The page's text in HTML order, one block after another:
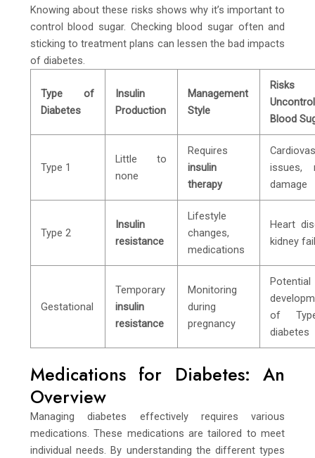
Knowing about these risks shows why it’s important to
control blood sugar. Checking blood sugar often and
sticking to treatment plans can lessen the bad impacts
of diabetes.
Type of
Diabetes
Insulin
Production
Management
Style
Blood
Type 1
Little to
none
Requires
insulin
therapy
issues,
damage
Type 2
Insulin
resistance
Lifestyle
changes,
medications
Heart
kidney
Gestational
Temporary
insulin
resistance
Monitoring
during
pregnancy
Potential
of
diabetes
Medications for Diabetes: An
Overview
Managing diabetes effectively requires various
medications. These medications are tailored to meet
individual needs. By understanding the different types